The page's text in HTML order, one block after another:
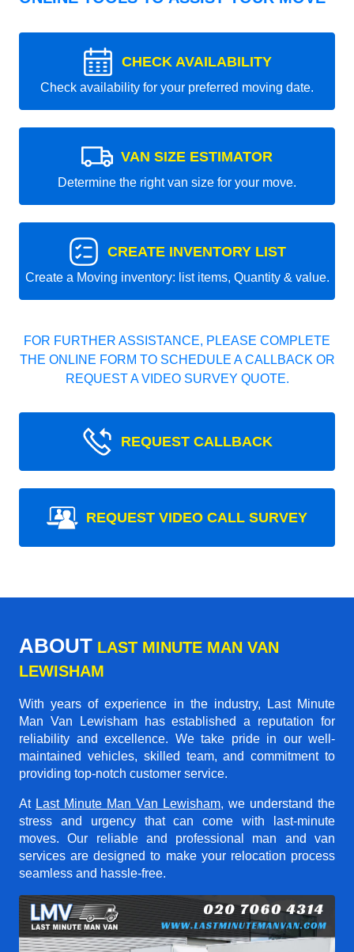
CHECK AVAILABILITY
Check availability for your preferred moving date.
VAN SIZE ESTIMATOR
Determine the right van size for your move.
CREATE INVENTORY LIST
Create a Moving inventory: list items, Quantity & value.
FOR FURTHER ASSISTANCE, PLEASE COMPLETE
THE ONLINE FORM TO SCHEDULE A CALLBACK OR
REQUEST A VIDEO SURVEY QUOTE.
REQUEST CALLBACK
REQUEST VIDEO CALL SURVEY
ABOUT LAST MINUTE MAN VAN
LEWISHAM
With years of experience in the industry,
Last Minute
Man Van Lewishamhas established a reputation for
reliability and excellence. We take pride in our well-
maintained vehicles, skilled team, and commitment to
providing top-notch customer service.
At Last Minute Man Van Lewisham, we understand the
stress and urgency that can come with last-minute
moves. Our reliable and professional man and van
services are designed to make your relocation process
seamless and hassle-free.